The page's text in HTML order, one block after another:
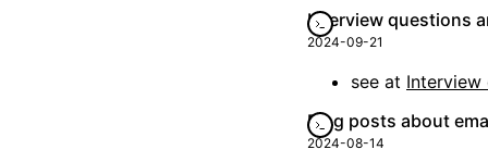
Interview questions
2024-09-21
see at Interview
Blog posts about
2024-08-14